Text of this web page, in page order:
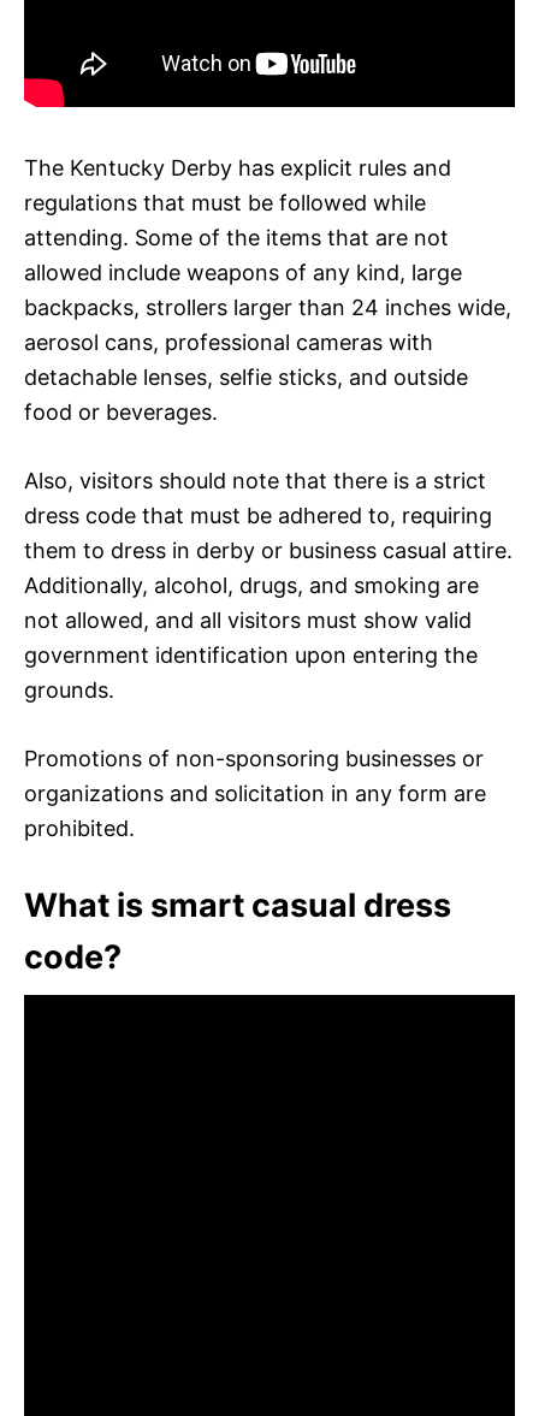
The Kentucky Derby has explicit rules and
regulations that must be followed while
attending. Some of the items that are not
allowed include weapons of any kind, large
backpacks, strollers larger than 24 inches wide,
aerosol cans, professional cameras with
detachable lenses, selfie sticks, and outside
food or beverages.
Also, visitors should note that there is a strict
dress code that must be adhered to, requiring
them to dress in derby or business casual attire.
Additionally, alcohol, drugs, and smoking are
not allowed, and all visitors must show valid
government identification upon entering the
grounds.
Promotions of non-sponsoring businesses or
organizations and solicitation in any form are
prohibited.
What is smart casual dress
code?